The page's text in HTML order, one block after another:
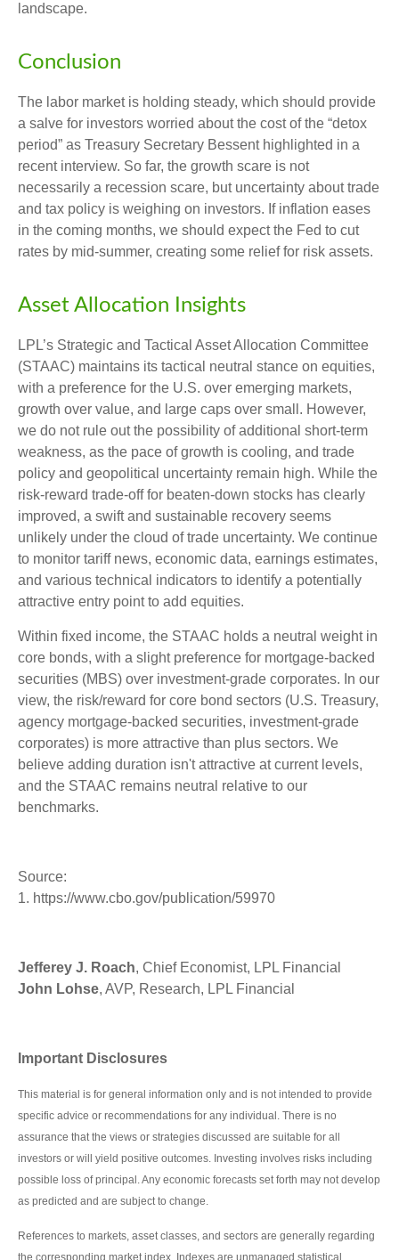
landscape.
Conclusion
The labor market is holding steady, which should provide
a salve for investors worried about the cost of the “detox
period” as Treasury Secretary Bessent highlighted in a
recent interview. So far, the growth scare is not
necessarily a recession scare, but uncertainty about trade
and tax policy is weighing on investors. If inflation eases
in the coming months, we should expect the Fed to cut
rates by mid-summer, creating some relief for risk assets.
Asset Allocation Insights
LPL’s Strategic and Tactical Asset Allocation Committee
(STAAC) maintains its tactical neutral stance on equities,
with a preference for the U.S. over emerging markets,
growth over value, and large caps over small. However,
we do not rule out the possibility of additional short-term
weakness, as the pace of growth is cooling, and trade
policy and geopolitical uncertainty remain high. While the
risk-reward trade-off for beaten-down stocks has clearly
improved, a swift and sustainable recovery seems
unlikely under the cloud of trade uncertainty. We continue
to monitor tariff news, economic data, earnings estimates,
and various technical indicators to identify a potentially
attractive entry point to add equities.
Within fixed income, the STAAC holds a neutral weight in
core bonds, with a slight preference for mortgage-backed
securities (MBS) over investment-grade corporates. In our
view, the risk/reward for core bond sectors (U.S. Treasury,
agency mortgage-backed securities, investment-grade
corporates) is more attractive than plus sectors. We
believe adding duration isn't attractive at current levels,
and the STAAC remains neutral relative to our
benchmarks.
Source:
1. https://www.cbo.gov/publication/59970
Jefferey J. Roach, Chief Economist, LPL Financial
John Lohse, AVP, Research, LPL Financial
Important Disclosures
This material is for general information only and is not intended to provide
specific advice or recommendations for any individual. There is no
assurance that the views or strategies discussed are suitable for all
investors or will yield positive outcomes. Investing involves risks including
possible loss of principal. Any economic forecasts set forth may not develop
as predicted and are subject to change.
References to markets, asset classes, and sectors are generally regarding